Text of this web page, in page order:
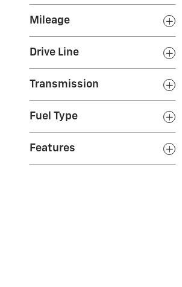
Mileage
Drive Line
Transmission
Fuel Type
Features